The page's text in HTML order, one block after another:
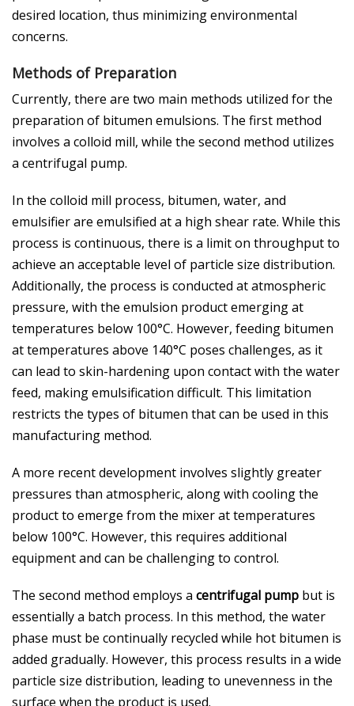
desired location, thus minimizing environmental
concerns.
Methods of Preparation
Currently, there are two main methods utilized for the
preparation of bitumen emulsions. The first method
involves a colloid mill, while the second method utilizes
a centrifugal pump.
In the colloid mill process, bitumen, water, and
emulsifier are emulsified at a high shear rate. While this
process is continuous, there is a limit on throughput to
achieve an acceptable level of particle size distribution.
Additionally, the process is conducted at atmospheric
pressure, with the emulsion product emerging at
temperatures below 100°C. However, feeding bitumen
at temperatures above 140°C poses challenges, as it
can lead to skin-hardening upon contact with the water
feed, making emulsification difficult. This limitation
restricts the types of bitumen that can be used in this
manufacturing method.
A more recent development involves slightly greater
pressures than atmospheric, along with cooling the
product to emerge from the mixer at temperatures
below 100°C. However, this requires additional
equipment and can be challenging to control.
The second method employs a centrifugal pump but is
essentially a batch process. In this method, the water
phase must be continually recycled while hot bitumen is
added gradually. However, this process results in a wide
particle size distribution, leading to unevenness in the
surface when the product is used.